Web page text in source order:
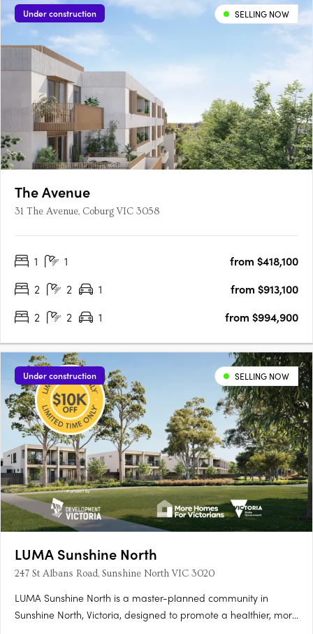
Under construction SELLING NOW
The Avenue
31 The Avenue, Coburg VIC 3058
1 1
from $418,100
2
2 1
from $913,100
2
2 1 from $994,900
Under construction SELLING NOW
LUMA Sunshine North
247 St Albans Road, Sunshine North VIC 3020
LUMA Sunshine North is a master-planned community in
Sunshine North, Victoria, designed to promote a healthier, more